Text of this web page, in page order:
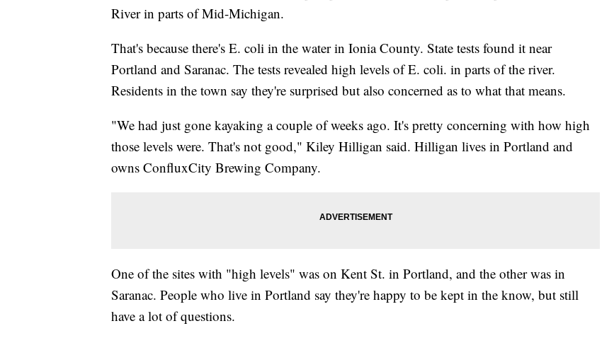
River in parts of Mid-Michigan.
That's because there's E. coli in the water in Ionia County. State tests found it near
Portland and Saranac. The tests revealed high levels of E. coli. in parts of the river.
Residents in the town say they're surprised but also concerned as to what that means.
"We had just gone kayaking a couple of weeks ago. It's pretty concerning with how high
those levels were. That's not good," Kiley Hilligan said. Hilligan lives in Portland and
owns ConfluxCity Brewing Company.
One of the sites with "high levels" was on Kent St. in Portland, and the other was in
Saranac. People who live in Portland say they're happy to be kept in the know, but still
have a lot of questions.